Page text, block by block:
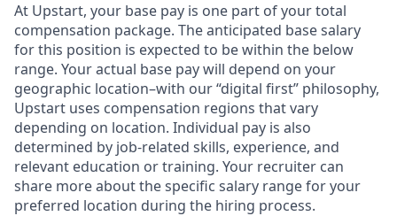
At Upstart, your base pay is one part of your total
compensation package. The anticipated base salary
for this position is expected to be within the below
range. Your actual base pay will depend on your
geographic location–with our “digital first” philosophy,
Upstart uses compensation regions that vary
depending on location. Individual pay is also
determined by job-related skills, experience, and
relevant education or training. Your recruiter can
share more about the specific salary range for your
preferred location during the hiring process.